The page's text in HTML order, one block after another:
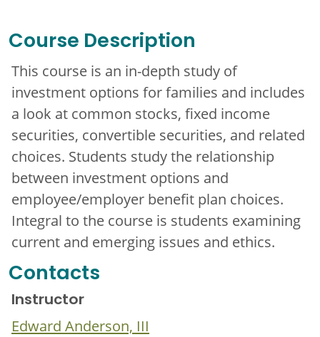
Course Description
This course is an in-depth study of
investment options for families and includes
a look at common stocks, fixed income
securities, convertible securities, and related
choices. Students study the relationship
between investment options and
employee/employer benefit plan choices.
Integral to the course is students examining
current and emerging issues and ethics.
Contacts
Instructor
Edward Anderson, III